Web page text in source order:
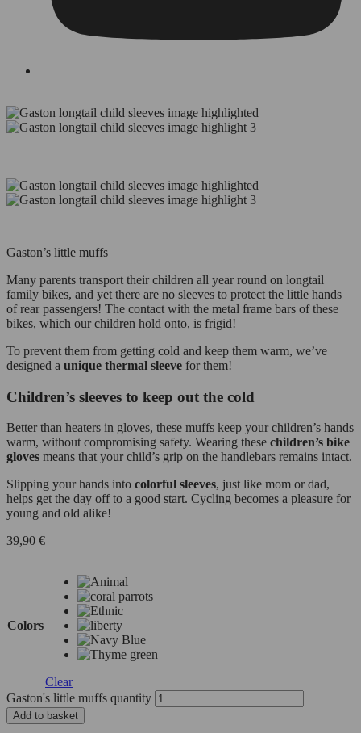
Gaston’s little muffs
Many parents transport their children all year round on longtail
family bikes, and yet there are no sleeves to protect the little hands
of rear passengers! The contact with the metal frame bars of these
bikes, which our children hold onto, is frigid!
To prevent them from getting cold and keep them warm, we’ve
designed a unique thermal sleeve for them!
Children’s sleeves to keep out the cold
Better than heaters in gloves, these muffs keep your children’s hands
warm, without compromising safety. Wearing these children’s bike
gloves means that your child’s grip on the handlebars remains intact.
Slipping your hands into colorful sleeves, just like mom or dad,
helps get the day off to a good start. Cycling becomes a pleasure for
young and old alike!
39,90 €
Colors
Clear
Gaston's little muffs quantity
Add to basket